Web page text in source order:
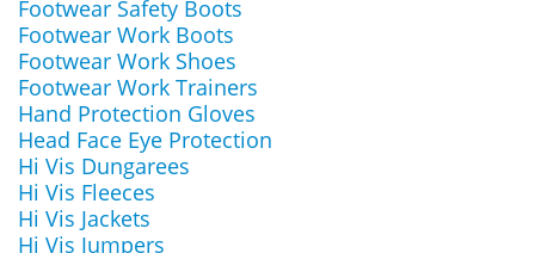
Footwear Safety Boots
Footwear Work Boots
Footwear Work Shoes
Footwear Work Trainers
Hand Protection Gloves
Head Face Eye Protection
Hi Vis Dungarees
Hi Vis Fleeces
Hi Vis Jackets
Hi Vis Jumpers